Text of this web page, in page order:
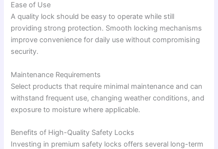
Ease of Use
A quality lock should be easy to operate while still
providing strong protection. Smooth locking mechanisms
improve convenience for daily use without compromising
security.
Maintenance Requirements
Select products that require minimal maintenance and can
withstand frequent use, changing weather conditions, and
exposure to moisture where applicable.
Benefits of High-Quality Safety Locks
Investing in premium safety locks offers several long-term